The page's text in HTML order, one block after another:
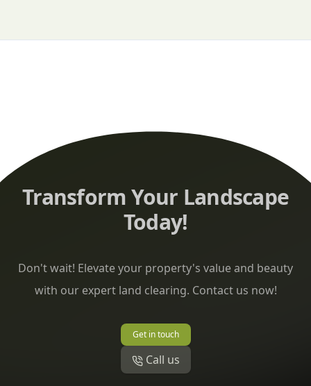
Transform Your Landscape
Today!
Don't wait! Elevate your property's value and beauty
with our expert land clearing. Contact us now!
Get in touch
Call us